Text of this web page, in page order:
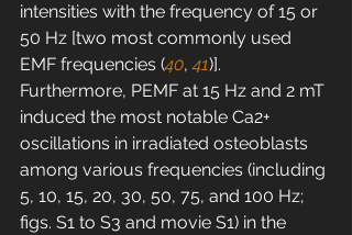
intensities with the frequency of 15 or
50 Hz [two most commonly used
EMF frequencies (40, 41)].
Furthermore, PEMF at 15 Hz and 2 mT
induced the most notable Ca2+
oscillations in irradiated osteoblasts
among various frequencies (including
5, 10, 15, 20, 30, 50, 75, and 100 Hz;
figs. S1 to S3 and movie S1) in the